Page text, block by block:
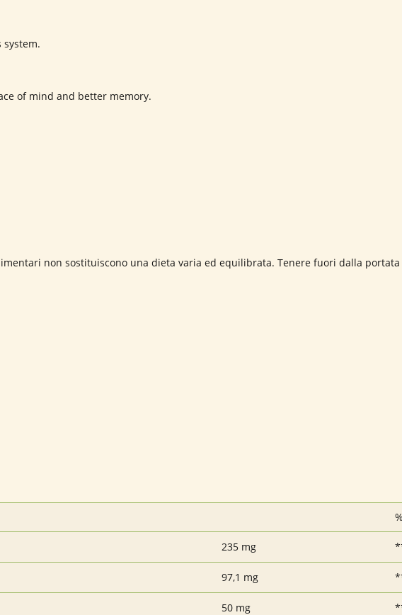
of mind and better memory.
non sostituiscono una dieta varia ed equilibrata. Tenere fuori dalla
235 mg
97,1 mg
50 mg